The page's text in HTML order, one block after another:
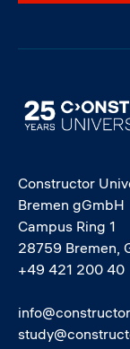
Image
Constructor
Bremen gGmbH
Campus Ring 1
28759 Bremen,
+49 421 200 40